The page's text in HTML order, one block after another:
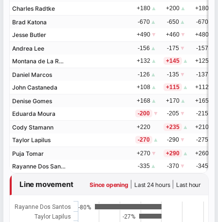
Charles Radtke
Brad Katona
Jesse Butler
Andrea Lee
Montana de La Rosa
Daniel Marcos
John Castaneda
Denise Gomes
Eduarda Moura
Cody Stamann
Taylor Lapilus
Puja Tomar
Rayanne Dos Santos
Charles Radtke +180 ▲ +200 ▲ +180
Brad Katona -670 ▲ -650 ▲ -670
Jesse Butler +490 ▼ +460 ▼ +480
Andrea Lee -156 ▲ -175 ▼ -157
Montana de La Rosa +132 ▲ +145 ▲ +125
Daniel Marcos -126 ▲ -135 ▼ -137
John Castaneda +108 ▲ +115 ▲ +112
Denise Gomes +168 ▲ +170 ▲ +165
Eduarda Moura -200 ▼ -205 ▼ -215
Cody Stamann +220 +235 ▲ +210
Taylor Lapilus -270 ▲ -290 ▼ -275
Puja Tomar +270 ▼ +290 ▲ +260
Rayanne Dos Santos -335 ▲ -370 ▼ -345
Line movement Since opening Last 24 hours| Last hour
-80%
-27%
Rayanne Dos Santos
Taylor Lapilus